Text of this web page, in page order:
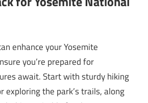
enhance your Yosemite
you’re prepared for
await. Start with sturdy hiking
exploring the park’s trails, along